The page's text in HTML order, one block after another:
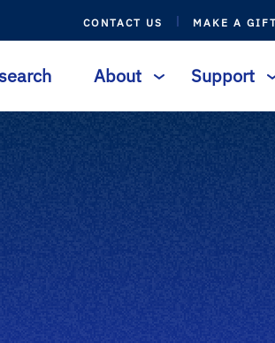
CONTACT US MAKE A GIFT
About Support